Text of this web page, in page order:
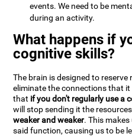
events. We need to be
during an activity.
What happens if
cognitive skills?
The brain is designed to
eliminate the connections that
that if you don't regularly use a
will stop sending it the
weaker and weaker. This
said function, causing us to be